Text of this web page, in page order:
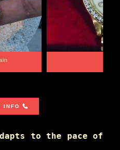
INFO
to the pace of